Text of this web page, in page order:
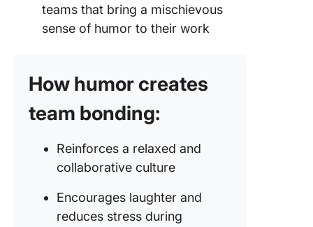
teams that bring a mischievous
sense of humor to their work
How humor creates
team bonding:
Reinforces a relaxed and
collaborative culture
Encourages laughter and
reduces stress during